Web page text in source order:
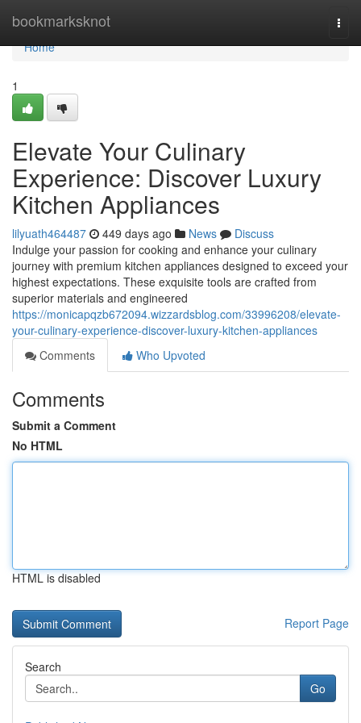
bookmarksknot
Home
Home
1
Elevate Your Culinary
Experience: Discover Luxury
Kitchen Appliances
lilyuath464487 449 days ago News
Discuss
Indulge your passion for cooking and enhance your culinary
journey with premium kitchen appliances designed to exceed your
highest expectations. These exquisite tools are crafted from
superior materials and engineered
https://monicapqzb672094.wizzardsblog.com/33996208/elevate-
your-culinary-experience-discover-luxury-kitchen-appliances
Comments
Who Upvoted
Comments
Submit a Comment
No HTML
HTML is disabled
Report Page
Search
Go